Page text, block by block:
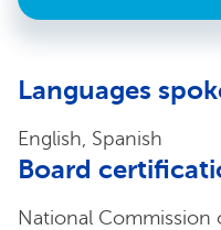
Languages
English, Spanish
Board
National Commission